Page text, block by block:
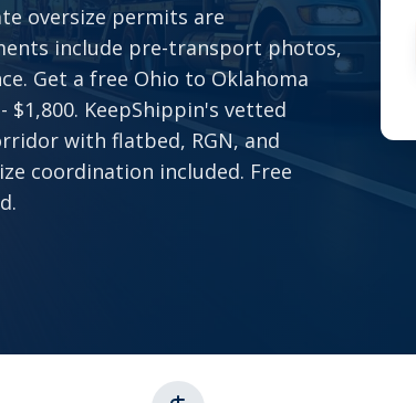
oversize permits are
include pre-transport photos,
Get a free Ohio to Oklahoma
KeepShippin's vetted
with flatbed, RGN, and
coordination included. Free